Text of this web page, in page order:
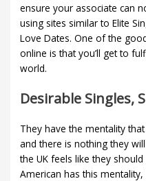
ensure your associate can
using sites similar to Elite
Love Dates. One of the
online is that you’ll get to
world.
Desirable Singles,
They have the mentality
and there is nothing they
the UK feels like they
American has this